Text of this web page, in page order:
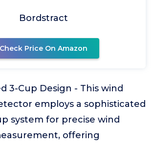
Bordstract
Check Price On Amazon
3-Cup Design - This wind
employs a sophisticated
system for precise wind
offering